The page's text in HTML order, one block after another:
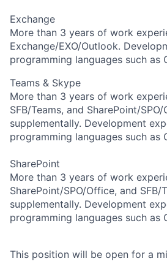
Exchange
More than 3 years of work
Exchange/EXO/Outlook.
programming languages such as
Teams & Skype
More than 3 years of work
SFB/Teams, and SharePoint/
supplementally. Development
programming languages such as
SharePoint
More than 3 years of work
SharePoint/SPO/Office, and SFB/
supplementally. Development
programming languages such as
This position will be open for a